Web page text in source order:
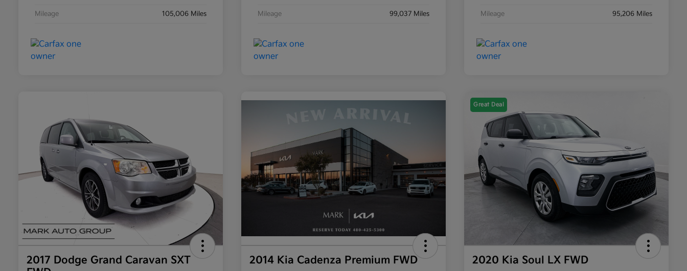
Mileage 105,006 Miles Mileage 99,037 Miles Mileage 95,206 Miles
2017 Dodge Grand Caravan SXT
2014 Kia Cadenza Premium FWD
Great Deal
2020 Kia Soul LX FWD